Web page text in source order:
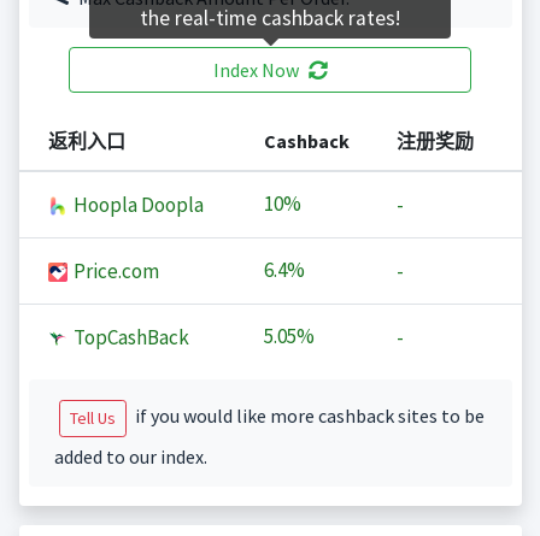
Index Now
返利入口 Cashback 注册奖励
Hoopla Doopla 10% -
Price.com 6.4% -
TopCashBack 5.05% -
Tell Us
if you would like more cashback sites to be
added to our index.
the real-time cashback rates!